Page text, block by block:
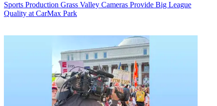
Sports Production Grass Valley Cameras Provide Big League
Quality at CarMax Park